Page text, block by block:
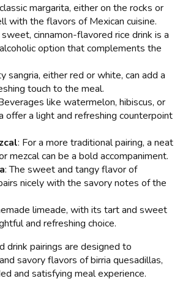
margarita, either on the rocks or
with the flavors of Mexican cuisine.
sweet, cinnamon-flavored rice drink is a
option that complements the
sangria, either red or white, can add a
touch to the meal.
like watermelon, hibiscus, or
offer a light and refreshing counterpoint
: For a more traditional pairing, a neat
mezcal can be a bold accompaniment.
: The sweet and tangy flavor of
nicely with the savory notes of the
limeade, with its tart and sweet
and refreshing choice.
drink pairings are designed to
savory flavors of birria quesadillas,
and satisfying meal experience.